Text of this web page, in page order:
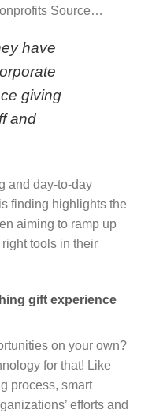
Source…
have
giving
and
and day-to-day
finding highlights the
aiming to ramp up
tools in their
gift experience
on your own?
for that! Like
process, smart
efforts and